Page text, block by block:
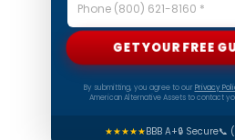
GET YOUR FREE
By submitting, you agree to our Privacy
American Alternative Assets to contact
★★★★★BBB A+🔒 Secure📞